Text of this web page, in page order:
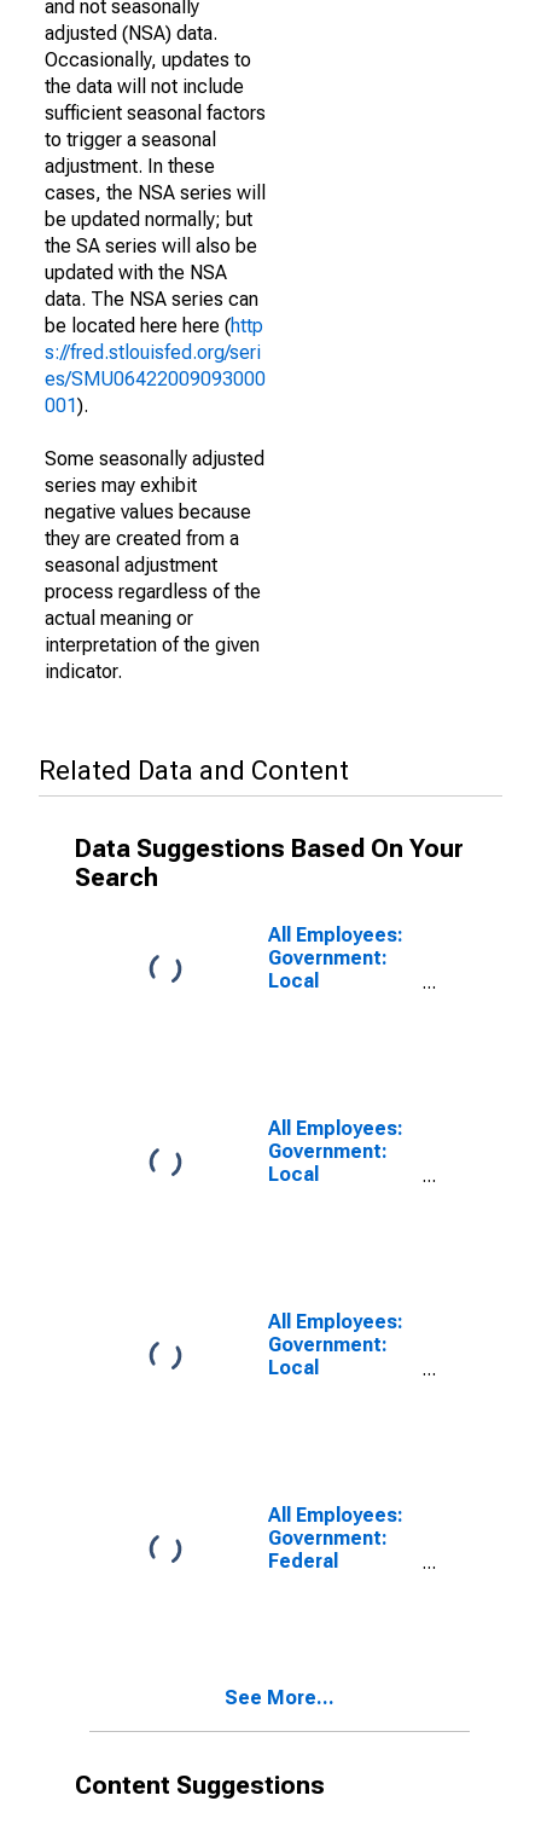
and not seasonally
adjusted (NSA) data.
Occasionally, updates to
the data will not include
sufficient seasonal factors
to trigger a seasonal
adjustment. In these
cases, the NSA series will
be updated normally; but
the SA series will also be
updated with the NSA
data. The NSA series can
be located here here (http
s://fred.stlouisfed.org/seri
es/SMU06422009093000
001).
Some seasonally adjusted
series may exhibit
negative values because
they are created from a
seasonal adjustment
process regardless of the
actual meaning or
interpretation of the given
indicator.
Related Data and Content
Data Suggestions Based On Your
Search
All Employees:
Government:
Local
CA (MSA)
All Employees:
Government:
Local
Santa Barbara,
CA (MSA)
All Employees:
Government:
Local
All Employees:
Government:
Federal
See More...
Content Suggestions